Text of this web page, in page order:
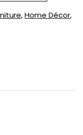
,Home Décor,